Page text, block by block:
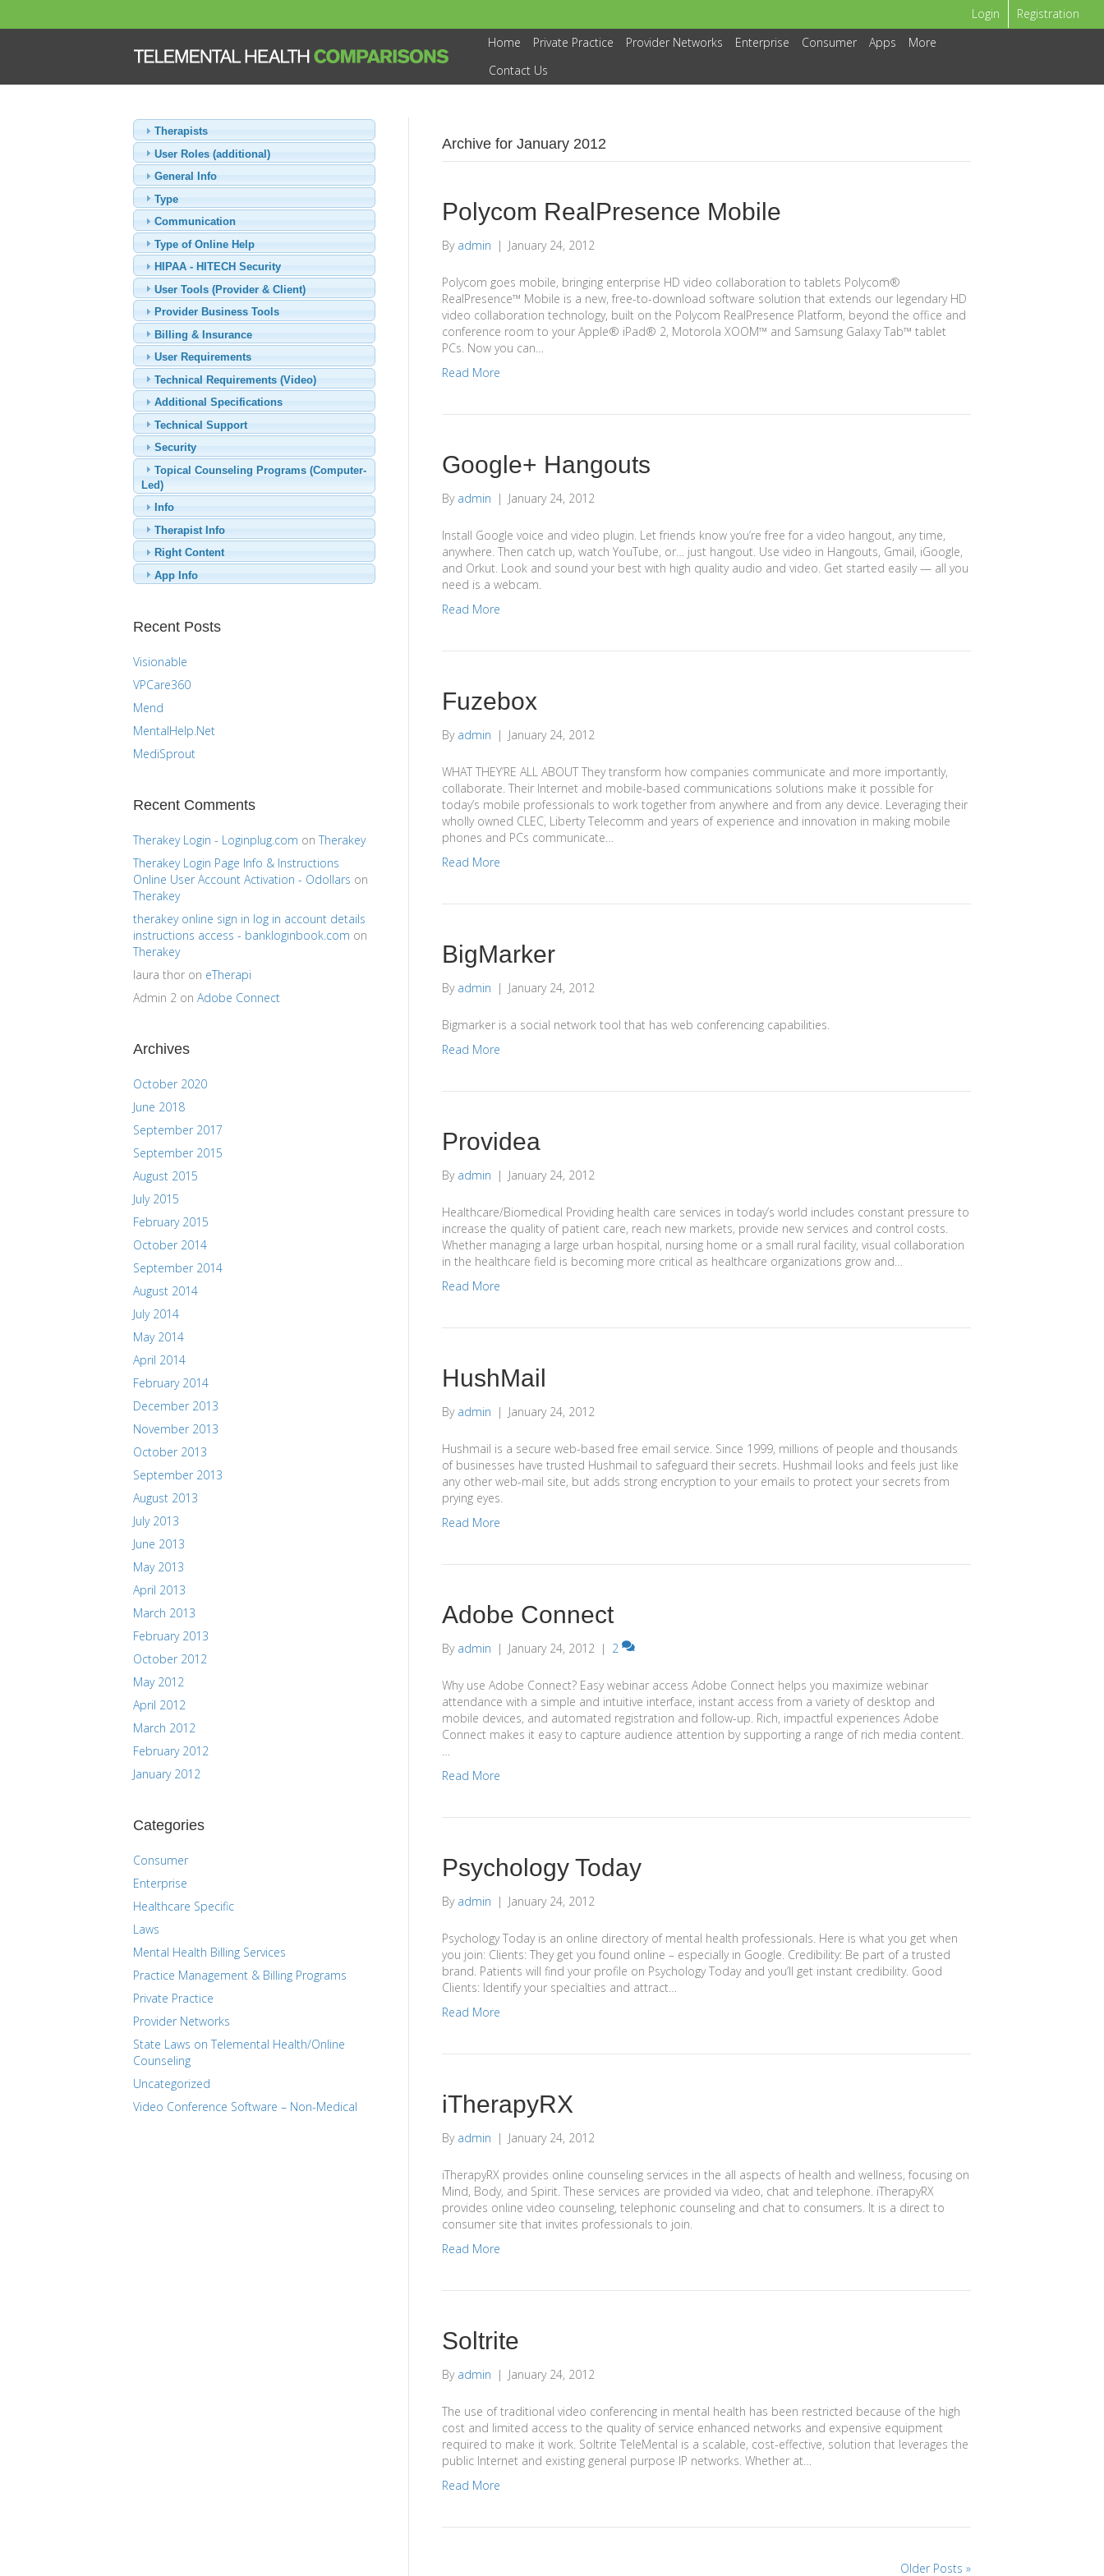
Login
Registration
Home
Private Practice Provider Networks Enterprise Consumer Apps
More
Contact Us
Therapists
User Roles (additional)
General Info
Type
Communication
Type of Online Help
HIPAA - HITECH Security
User Tools (Provider & Client)
Provider Business Tools
Billing & Insurance
User Requirements
Technical Requirements (Video)
Additional Specifications
Technical Support
Security
Topical Counseling Programs (Computer-
Led)
Info
Therapist Info
Right Content
App Info
Recent Posts
Visionable
VPCare360
Mend
MentalHelp.Net
MediSprout
Recent Comments
Therakey Login - Loginplug.com on Therakey
Therakey Login Page Info & Instructions
Online User Account Activation - Odollars on
Therakey
therakey online sign in log in account details
instructions access - bankloginbook.com on
Therakey
laura thor on eTherapi
Admin 2 on Adobe Connect
Archives
October 2020
June 2018
September 2017
September 2015
August 2015
July 2015
February 2015
October 2014
September 2014
August 2014
July 2014
May 2014
April 2014
February 2014
December 2013
November 2013
October 2013
September 2013
August 2013
July 2013
June 2013
May 2013
April 2013
March 2013
February 2013
October 2012
May 2012
April 2012
March 2012
February 2012
January 2012
Categories
Consumer
Enterprise
Healthcare Specific
Laws
Mental Health Billing Services
Practice Management & Billing Programs
Private Practice
Provider Networks
State Laws on Telemental Health/Online
Counseling
Uncategorized
Video Conference Software – Non-Medical
Archive for January 2012
Polycom RealPresence Mobile
By admin | January 24, 2012
Polycom goes mobile, bringing enterprise HD video collaboration to tablets Polycom®
RealPresence™ Mobile is a new, free-to-download software solution that extends our legendary HD
video collaboration technology, built on the Polycom RealPresence Platform, beyond the office and
conference room to your Apple® iPad® 2, Motorola XOOM™ and Samsung Galaxy Tab™ tablet
PCs. Now you can…
Read More
Google+ Hangouts
By admin | January 24, 2012
Install Google voice and video plugin. Let friends know you’re free for a video hangout, any time,
anywhere. Then catch up, watch YouTube, or… just hangout. Use video in Hangouts, Gmail, iGoogle,
and Orkut. Look and sound your best with high quality audio and video. Get started easily — all you
need is a webcam.
Read More
Fuzebox
By admin | January 24, 2012
WHAT THEY’RE ALL ABOUT They transform how companies communicate and more importantly,
collaborate. Their Internet and mobile-based communications solutions make it possible for
today’s mobile professionals to work together from anywhere and from any device. Leveraging their
wholly owned CLEC, Liberty Telecomm and years of experience and innovation in making mobile
phones and PCs communicate…
Read More
BigMarker
By admin | January 24, 2012
Bigmarker is a social network tool that has web conferencing capabilities.
Read More
Providea
By admin | January 24, 2012
Healthcare/Biomedical Providing health care services in today’s world includes constant pressure to
increase the quality of patient care, reach new markets, provide new services and control costs.
Whether managing a large urban hospital, nursing home or a small rural facility, visual collaboration
in the healthcare field is becoming more critical as healthcare organizations grow and…
Read More
HushMail
By admin | January 24, 2012
Hushmail is a secure web-based free email service. Since 1999, millions of people and thousands
of businesses have trusted Hushmail to safeguard their secrets. Hushmail looks and feels just like
any other web-mail site, but adds strong encryption to your emails to protect your secrets from
prying eyes.
Read More
Adobe Connect
By admin | January 24, 2012 | 2
Why use Adobe Connect? Easy webinar access Adobe Connect helps you maximize webinar
attendance with a simple and intuitive interface, instant access from a variety of desktop and
mobile devices, and automated registration and follow-up. Rich, impactful experiences Adobe
Connect makes it easy to capture audience attention by supporting a range of rich media content.
…
Read More
Psychology Today
By admin | January 24, 2012
Psychology Today is an online directory of mental health professionals. Here is what you get when
you join: Clients: They get you found online – especially in Google. Credibility: Be part of a trusted
brand. Patients will find your profile on Psychology Today and you’ll get instant credibility. Good
Clients: Identify your specialties and attract…
Read More
iTherapyRX
By admin | January 24, 2012
iTherapyRX provides online counseling services in the all aspects of health and wellness, focusing on
Mind, Body, and Spirit. These services are provided via video, chat and telephone. iTherapyRX
provides online video counseling, telephonic counseling and chat to consumers. It is a direct to
consumer site that invites professionals to join.
Read More
Soltrite
By admin | January 24, 2012
The use of traditional video conferencing in mental health has been restricted because of the high
cost and limited access to the quality of service enhanced networks and expensive equipment
required to make it work. Soltrite TeleMental is a scalable, cost-effective, solution that leverages the
public Internet and existing general purpose IP networks. Whether at…
Read More
Older Posts »